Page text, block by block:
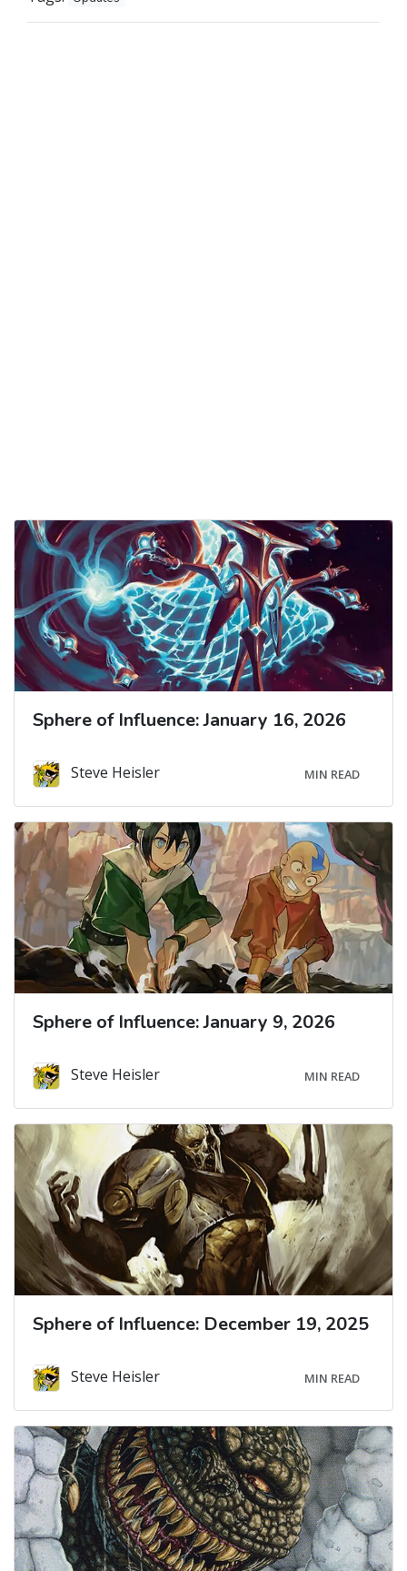
Sphere of Influence: January 16, 2026
Steve Heisler MIN READ
Sphere of Influence: January 9, 2026
Steve Heisler MIN READ
Sphere of Influence: December 19, 2025
Steve Heisler MIN READ